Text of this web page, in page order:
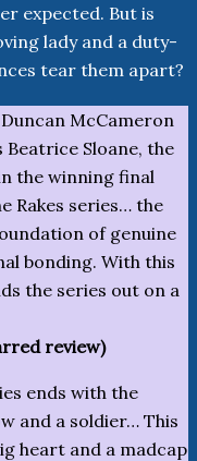
expected. But is
lady and a duty-
tear them apart?
McCameron
Sloane, the
the winning final
Rakes series… the
of genuine
bonding. With this
the series out on a
review)
ends with the
and a soldier… This
heart and a madcap